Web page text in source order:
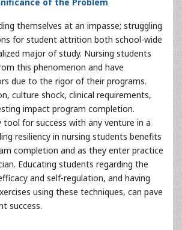
themselves at an impasse; struggling
for student attrition both school-wide
major of study. Nursing students
this phenomenon and have
due to the rigor of their programs.
culture shock, clinical requirements,
impact program completion.
tool for success with any venture in a
resiliency in nursing students benefits
completion and as they enter practice
Educating students regarding the
and self-regulation, and having
using these techniques, can pave
success.